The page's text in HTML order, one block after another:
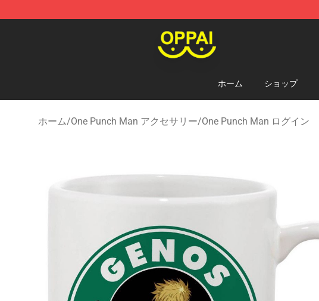
ホーム ショップ
ホーム/One Punch Man アクセサリー/One Punch Man ログイン